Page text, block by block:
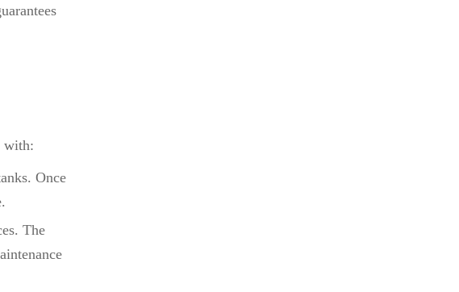
with:
Once
The